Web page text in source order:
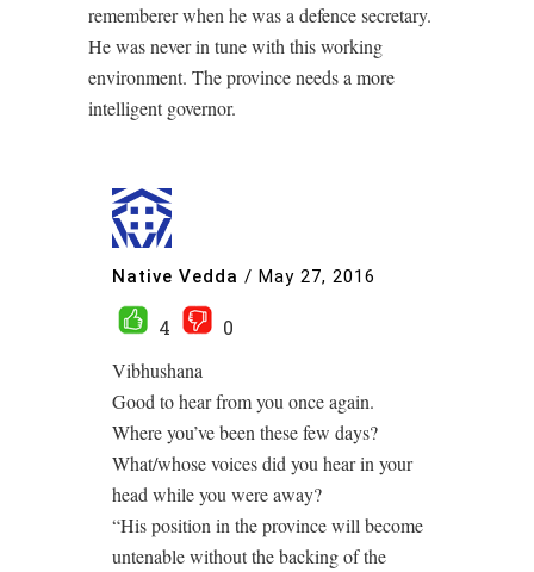
rememberer when he was a defence secretary.
He was never in tune with this working
environment. The province needs a more
intelligent governor.
Native Vedda / May 27, 2016
4
0
Vibhushana
Good to hear from you once again.
Where you’ve been these few days?
What/whose voices did you hear in your
head while you were away?
“His position in the province will become
untenable without the backing of the